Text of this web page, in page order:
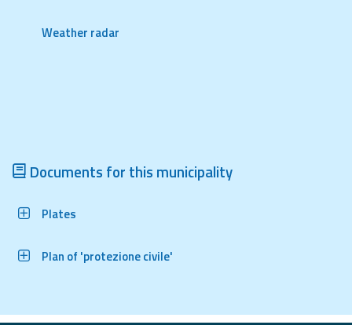
Weather radar
Documents for this municipality
Plates
Plan of 'protezione civile'